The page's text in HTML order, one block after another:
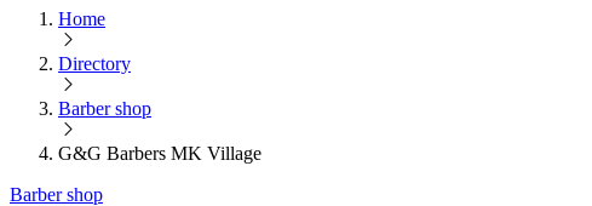
Home
Directory
Barber shop
G&G Barbers MK Village
Barber shop